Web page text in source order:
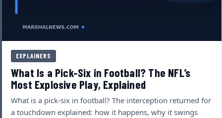
EXPLAINERS
What Is a Pick-Six in Football? The NFL’s
Most Explosive Play, Explained
What is a pick-six in football? The interception returned for
a touchdown explained: how it happens, why it swings